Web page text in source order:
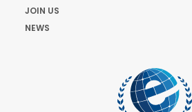
JOIN US
NEWS